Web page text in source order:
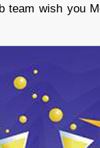
team wish you